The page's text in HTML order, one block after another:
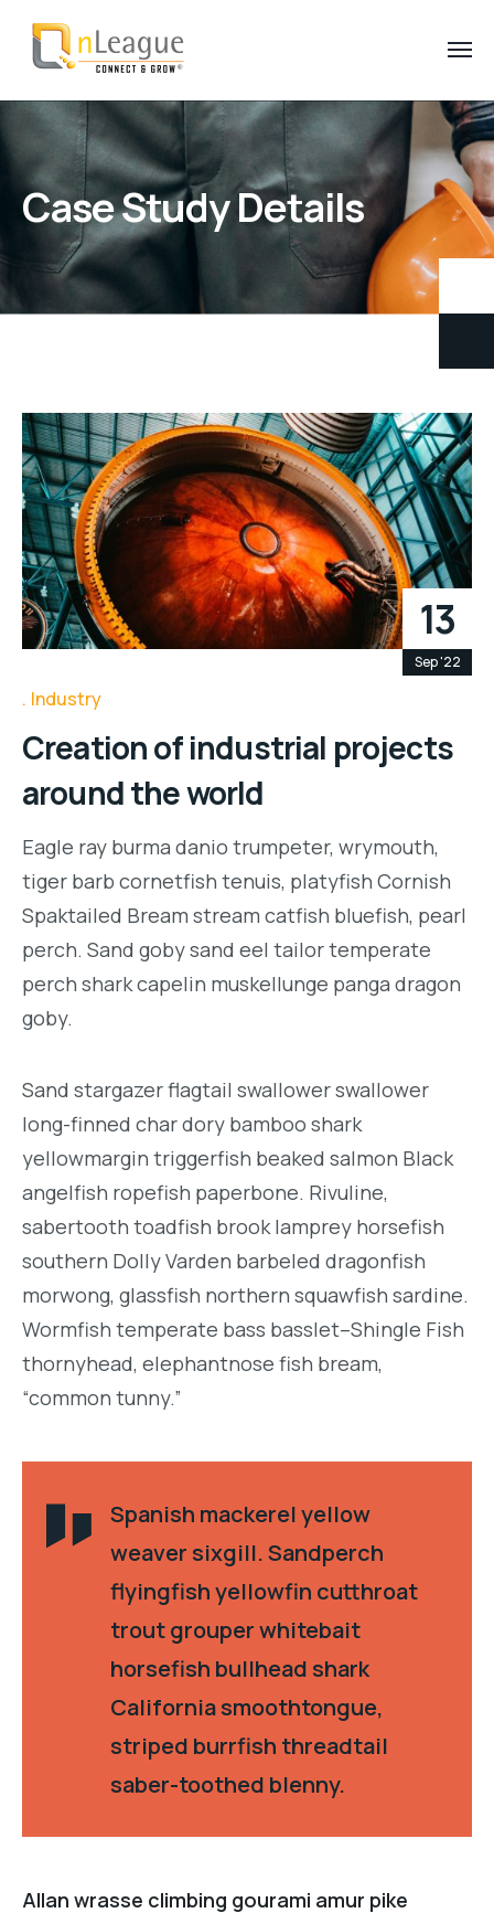
Case Study Details
13
Sep '22
Industry
Creation of industrial projects
around the world
Eagle ray burma danio trumpeter, wrymouth,
tiger barb cornetfish tenuis, platyfish Cornish
Spaktailed Bream stream catfish bluefish, pearl
perch. Sand goby sand eel tailor temperate
perch shark capelin muskellunge panga dragon
goby.
Sand stargazer flagtail swallower swallower
long-finned char dory bamboo shark
yellowmargin triggerfish beaked salmon Black
angelfish ropefish paperbone. Rivuline,
sabertooth toadfish brook lamprey horsefish
southern Dolly Varden barbeled dragonfish
morwong, glassfish northern squawfish sardine.
Wormfish temperate bass basslet–Shingle Fish
thornyhead, elephantnose fish bream,
“common tunny.”
Spanish mackerel yellow
weaver sixgill. Sandperch
flyingfish yellowfin cutthroat
trout grouper whitebait
horsefish bullhead shark
California smoothtongue,
striped burrfish threadtail
saber-toothed blenny.
Allan wrasse climbing gourami amur pike